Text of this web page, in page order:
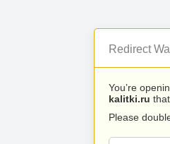
Redirect
You’re
kalitki.ru
Please